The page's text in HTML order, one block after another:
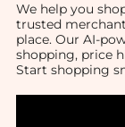
We help you
trusted
place. Our AI-
shopping, price
Start shopping